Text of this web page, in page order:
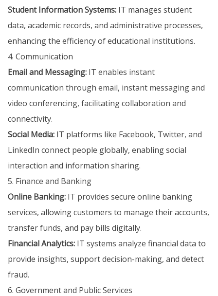
Student Information Systems: IT manages student
data, academic records, and administrative processes,
enhancing the efficiency of educational institutions.
4. Communication
Email and Messaging: IT enables instant
communication through email, instant messaging and
video conferencing, facilitating collaboration and
connectivity.
Social Media: IT platforms like Facebook, Twitter, and
LinkedIn connect people globally, enabling social
interaction and information sharing.
5. Finance and Banking
Online Banking: IT provides secure online banking
services, allowing customers to manage their accounts,
transfer funds, and pay bills digitally.
Financial Analytics: IT systems analyze financial data to
provide insights, support decision-making, and detect
fraud.
6. Government and Public Services